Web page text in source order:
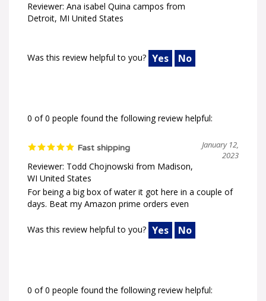
Reviewer: Ana isabel Quina campos from
Detroit, MI United States
Was this review helpful to you? Yes No
0 of 0 people found the following review helpful:
Fast shipping
January 12,
2023
Reviewer: Todd Chojnowski from Madison,
WI United States
For being a big box of water it got here in a couple of
days. Beat my Amazon prime orders even
Was this review helpful to you? Yes No
0 of 0 people found the following review helpful: